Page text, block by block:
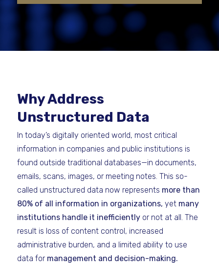
Why Address
Unstructured Data
In today’s digitally oriented world, most critical
information in companies and public institutions is
found outside traditional databases—in documents,
emails, scans, images, or meeting notes. This so-
called unstructured data now represents more than
80% of all information in organizations, yet many
institutions handle it inefficiently or not at all. The
result is loss of content control, increased
administrative burden, and a limited ability to use
data for management and decision-making.